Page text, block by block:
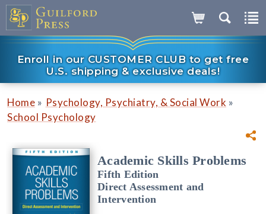
Enroll in our CUSTOMER CLUB to get free
U.S. shipping & exclusive deals!
Home » Psychology, Psychiatry, & Social Work »
School Psychology
Academic Skills Problems
Fifth Edition
Direct Assessment and
Intervention